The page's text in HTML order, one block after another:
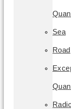
Sea
Road